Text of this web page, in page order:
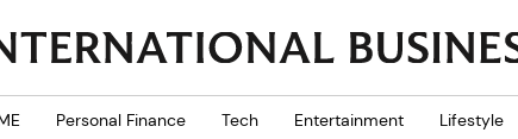
Personal Finance Tech Entertainment Lifestyle